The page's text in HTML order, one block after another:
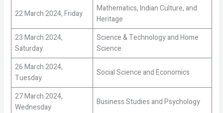
22 March 2024, Friday
Mathematics, Indian Culture, and
Heritage
23 March 2024,
Saturday
Science & Technology and Home
Science
26 March 2024,
Tuesday
Social Science and Economics
27 March 2024,
Wednesday
Business Studies and Psychology